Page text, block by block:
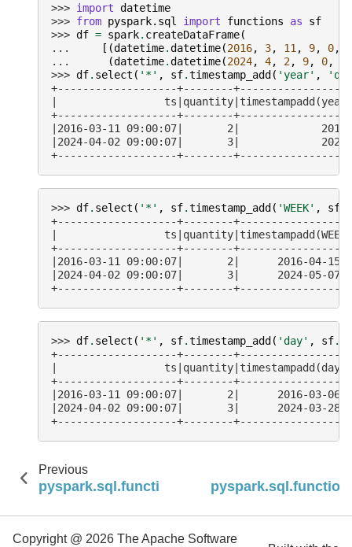
>>> import datetime
>>> from pyspark.sql import functions as
sf
>>> df = spark. createDataFrame(
...
[(datetime.datetime(2016, 3, 11 , 9, 0,
...
(datetime.datetime(2024, 4, 2, 9, 0,
>>> df. select ( '*' , sf.timestamp_add( 'year' ,
+-------------------+--------
|
+-------------------+--------
|2016-03-11 09:00:07|       2|             2018-
|2024-04-02 09:00:07|       3|             2027-
+-------------------+--------
>>> df. select ( '*' , sf.timestamp_add( 'WEEK' , sf
+-------------------+--------
|
+-------------------+--------
|2016-03-11 09:00:07|       2|      2016-04-15
|2024-04-02 09:00:07|       3|      2024-05-07
+-------------------+--------
>>> df. select ( '*' , sf.timestamp_add( 'day' , sf.
+-------------------+--------
|
+-------------------+--------
|2016-03-11 09:00:07|       2|      2016-03-06
|2024-04-02 09:00:07|       3|      2024-03-28
+-------------------+--------
Previous
pyspark.sql.functions.session_window
Copyright @ 2026 The Apache Software